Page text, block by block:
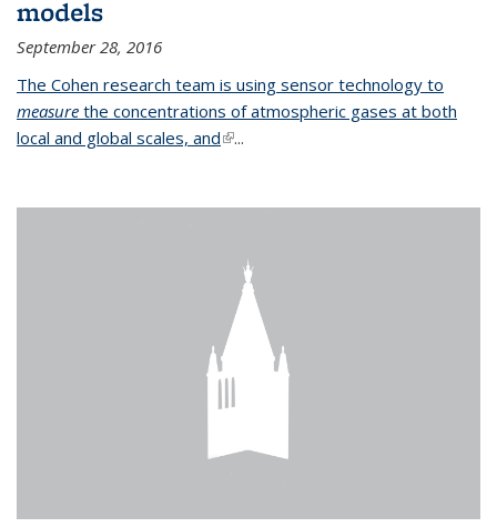
models
September 28, 2016
The Cohen research team is using sensor technology to
measure the concentrations of atmospheric gases at both
local and global scales, and(link is external)
...